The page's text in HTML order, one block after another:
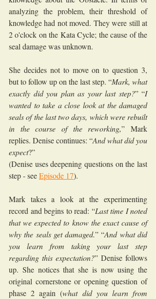
analyzing the problem, their threshold of
knowledge had not moved. They were still at
2 o'clock on the Kata Cycle; the cause of the
seal damage was unknown.
She decides not to move on to question 3,
but to follow up on the last step. “Mark, what
exactly did you plan as your last step?” “I
wanted to take a close look at the damaged
seals of the last two days, which were rebuilt
in the course of the reworking,” Mark
replies. Denise continues: “And what did you
expect?”
(Denise uses deepening questions on the last
step - see Episode 17).
Mark takes a look at the experimenting
record and begins to read: “Last time I noted
that we expected to know the exact cause of
why the seals get damaged.” “And what did
you learn from taking your last step
regarding this expectation?” Denise follows
up. She notices that she is now using the
original cornerstone or opening question of
phase 2 again (what did you learn from